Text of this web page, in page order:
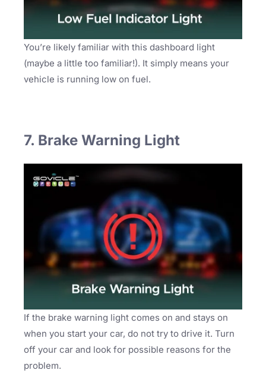
You’re likely familiar with this dashboard light
(maybe a little too familiar!). It simply means your
vehicle is running low on fuel.
7. Brake Warning Light
If the brake warning light comes on and stays on
when you start your car, do not try to drive it. Turn
off your car and look for possible reasons for the
problem.